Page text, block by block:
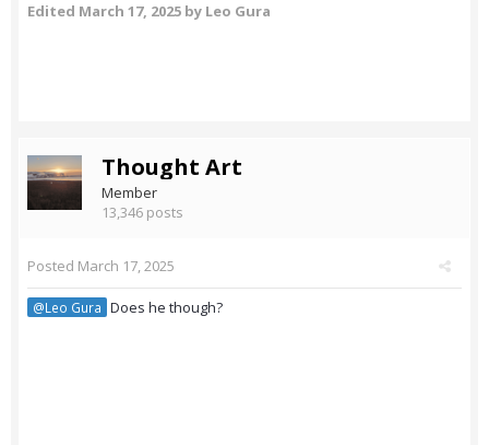
Edited March 17, 2025 by Leo Gura
Thought Art
Member
13,346 posts
Posted March 17, 2025
@Leo Gura Does he though?